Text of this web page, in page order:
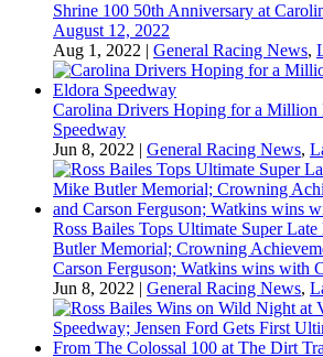
Shrine 100 50th Anniversary at
August 12, 2022
Aug 1, 2022 | General Racing News,
Carolina Drivers Hoping for a Million
Speedway
Jun 8, 2022 | General Racing News,
Ross Bailes Tops Ultimate Super
Butler Memorial; Crowning
Carson Ferguson; Watkins wins with
Jun 8, 2022 | General Racing News,